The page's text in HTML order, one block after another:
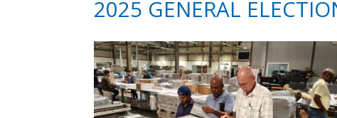
2025 GENERAL